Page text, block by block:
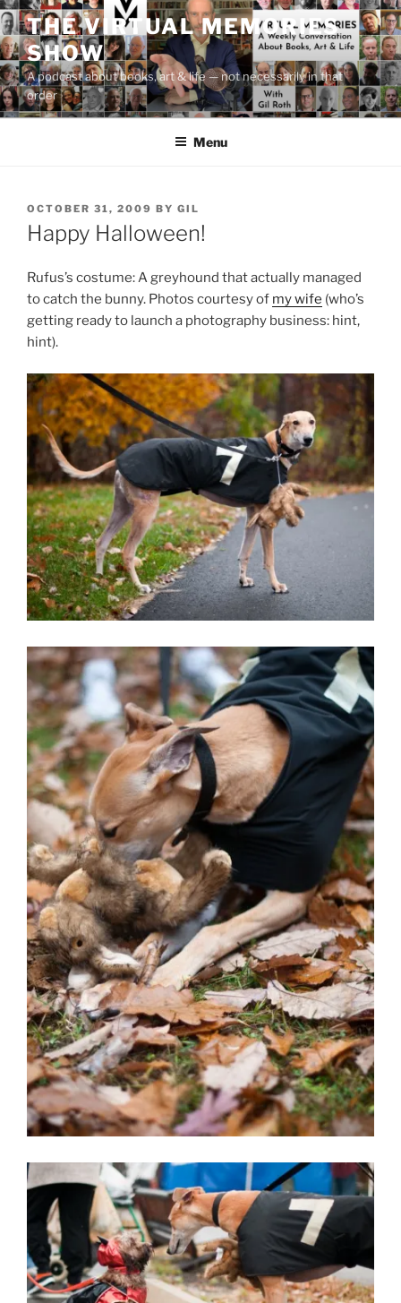
Skip
to
content
THE VIRTUAL MEMORIES
SHOW
A podcast about books, art & life — not necessarily in that
order
Menu
POSTED
ON
OCTOBER 31, 2009 BY GIL
Happy Halloween!
Rufus’s costume: A greyhound that actually managed
to catch the bunny. Photos courtesy of my wife (who’s
getting ready to launch a photography business: hint,
hint).